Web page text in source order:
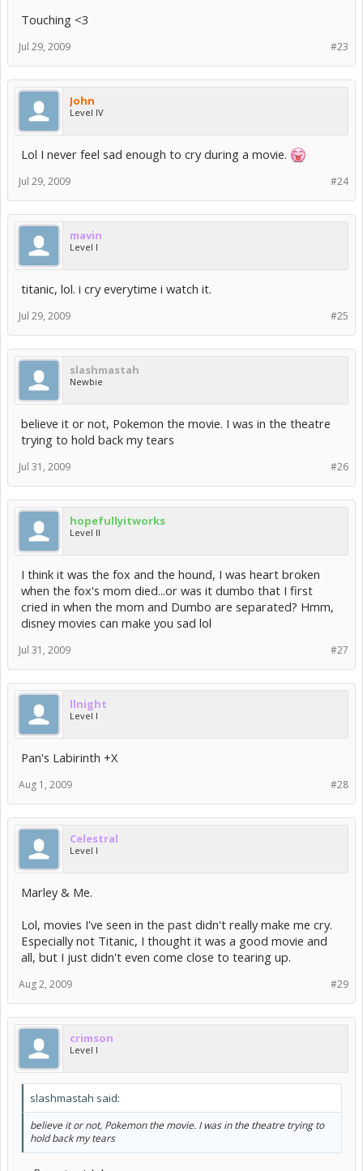
Touching <3
#23
Jul 29, 2009
John
Level IV
Lol I never feel sad enough to cry during a movie.
#24
Jul 29, 2009
mavin
Level I
titanic, lol. i cry everytime i watch it.
#25
Jul 29, 2009
slashmastah
Newbie
believe it or not, Pokemon the movie. I was in the theatre
trying to hold back my tears
#26
Jul 31, 2009
hopefullyitworks
Level II
I think it was the fox and the hound, I was heart broken
when the fox's mom died...or was it dumbo that I first
cried in when the mom and Dumbo are separated? Hmm,
disney movies can make you sad lol
#27
Jul 31, 2009
llnight
Level I
Pan's Labirinth +X
#28
Aug 1, 2009
Celestral
Level I
Marley & Me.
Lol, movies I've seen in the past didn't really make me cry.
Especially not Titanic, I thought it was a good movie and
all, but I just didn't even come close to tearing up.
#29
Aug 2, 2009
crimson
Level I
slashmastah said:
believe it or not, Pokemon the movie. I was in the theatre trying to
hold back my tears